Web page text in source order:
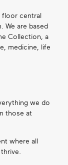
floor central
. We are based
Collection, a
medicine, life
we do
those at
where all